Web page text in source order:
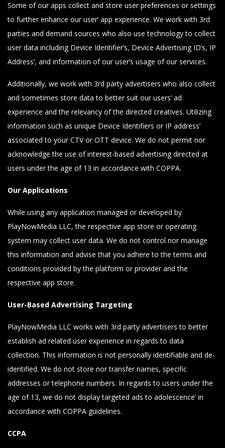
Some of our apps collect and store user preferences or settings
to further enhance our user’ app experience. We work with 3rd
parties and demand sources who also use technology to collect
user data including Device Identifier’s, Device Advertising ID’s, IP
Address’, and information of our user’s usage of our services.
Additionally, we work with 3rd party advertisers who also collect
and sometimes store data to better suit our users’ ad
experience and the relevancy of the directed creatives. Utilizing
information such as unique Device Identifiers or IP address’
associated to your CTV or OTT device. We do not permit nor
acknowledge the use of interest-based advertising directed at
users under the age of 13 in accordance with COPPA.
Our Applications
While using any application managed or developed by
PlayNowMedia LLC, the respective app store or operating
system may collect user data. We do not control nor manage
this information and advise that you adhere to the terms and
conditions provided by the platform or provider and the
respective app store.
User-Based Advertising Targeting
PlayNowMedia LLC works with 3rd party advertisers to better
establish ad related user experience in regards to data
collection. This information is not personally identifiable and de-
identified. We do not store nor transfer names, specific
addresses or telephone numbers. In regards to users under the
age of 13, we do not display targeted ads to adolescence’ in
accordance with COPPA guidelines.
CCPA